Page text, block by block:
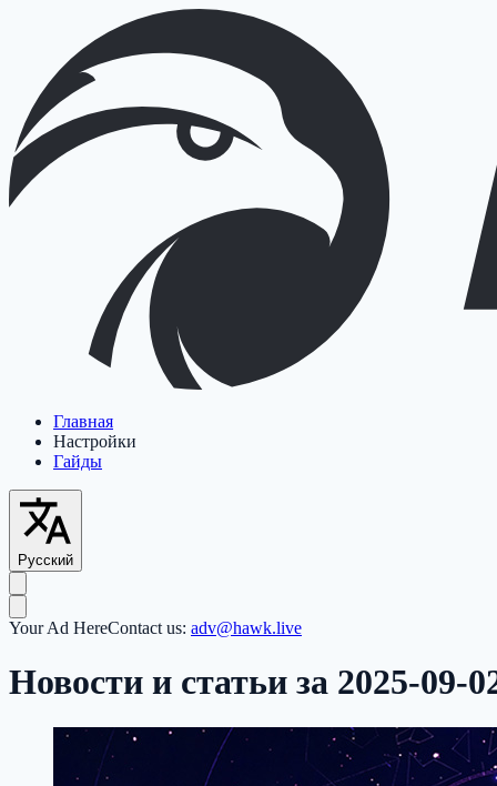
Главная
Настройки
Гайды
Русский
Your Ad HereContact us: adv@hawk.live
Новости и статьи за 2025-09-